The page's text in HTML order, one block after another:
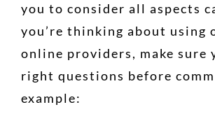
you to consider all aspects
you’re thinking about using
online providers, make sure
right questions before
example: